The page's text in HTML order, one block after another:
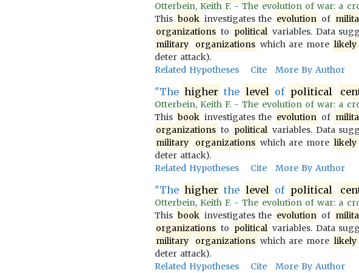
Otterbein, Keith F. - The evolution of war: a
This book investigates the evolution of
organizations to political variables. Data
military
organizations which are more likely
deter attack).
Related Hypotheses
Cite More By Author
"The higher the level of political
Otterbein, Keith F. - The evolution of war: a
This book investigates the evolution of
organizations to political variables. Data
military
organizations which are more likely
deter attack).
Related Hypotheses
Cite More By Author
"The higher the level of political
Otterbein, Keith F. - The evolution of war: a
This book investigates the evolution of
organizations to political variables. Data
military
organizations which are more likely
deter attack).
Related Hypotheses
Cite More By Author